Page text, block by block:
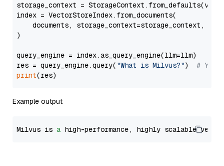
storage_context =
index = VectorStoreIndex.from_documents(
documents, storage_context=storage_context,
)
query_engine = index.as_query_engine(llm=llm)
res = query_engine.query( "What is Milvus?") # You
print
Example output
Milvus is a high-performance, highly scalable